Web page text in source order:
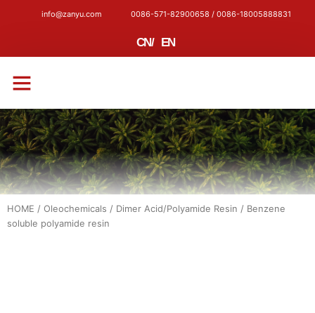
info@zanyu.com 0086-571-82900658 / 0086-18005888831
CN/ EN
HOME / Oleochemicals / Dimer Acid/Polyamide Resin / Benzene
soluble polyamide resin